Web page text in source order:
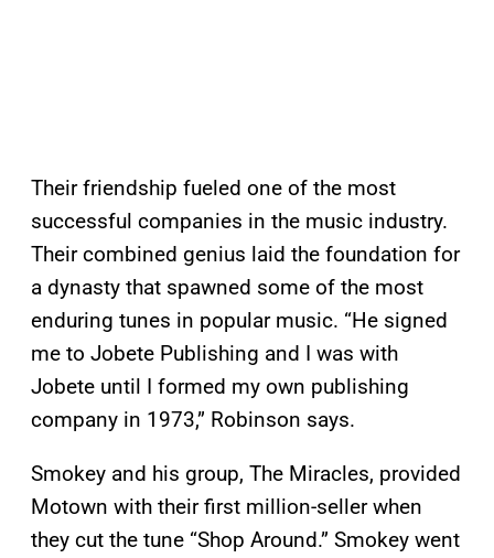
Their friendship fueled one of the most
successful companies in the music industry.
Their combined genius laid the foundation for
a dynasty that spawned some of the most
enduring tunes in popular music. “He signed
me to Jobete Publishing and I was with
Jobete until I formed my own publishing
company in 1973,” Robinson says.
Smokey and his group, The Miracles, provided
Motown with their first million-seller when
they cut the tune “Shop Around.” Smokey went